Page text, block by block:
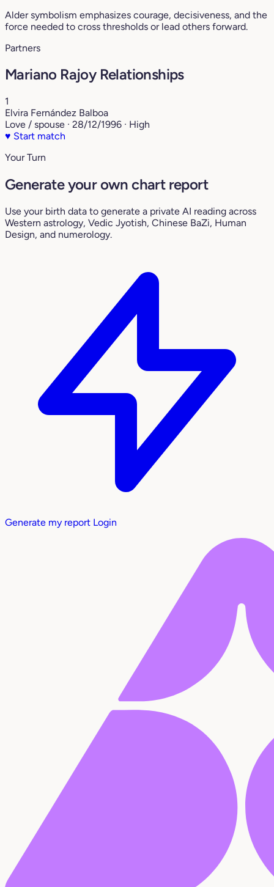
Alder symbolism emphasizes courage, decisiveness, and the
force needed to cross thresholds or lead others forward.
Partners
Mariano Rajoy Relationships
1
Elvira Fernández Balboa
Love / spouse · 28/12/1996 · High
♥ Start match
Your Turn
Generate your own chart report
Use your birth data to generate a private AI reading across
Western astrology, Vedic Jyotish, Chinese BaZi, Human
Design, and numerology.
Generate my report Login